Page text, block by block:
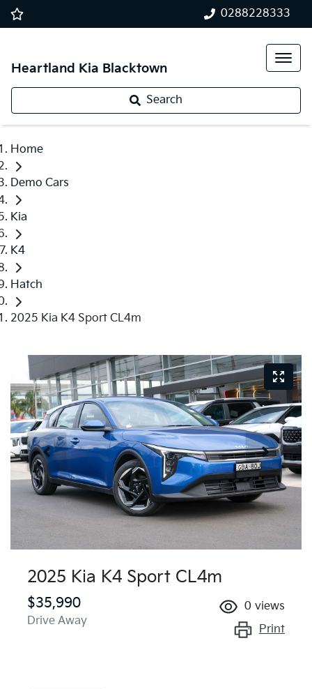
0288228333
Heartland Kia Blacktown
Search
Home
Demo Cars
Kia
K4
Hatch
2025 Kia K4 Sport CL4m
2025 Kia K4 Sport CL4m
$35,990
Drive Away
0 views
Print